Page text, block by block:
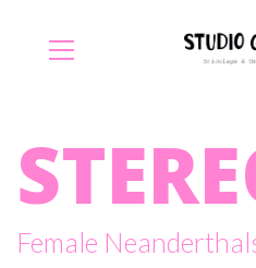
Female